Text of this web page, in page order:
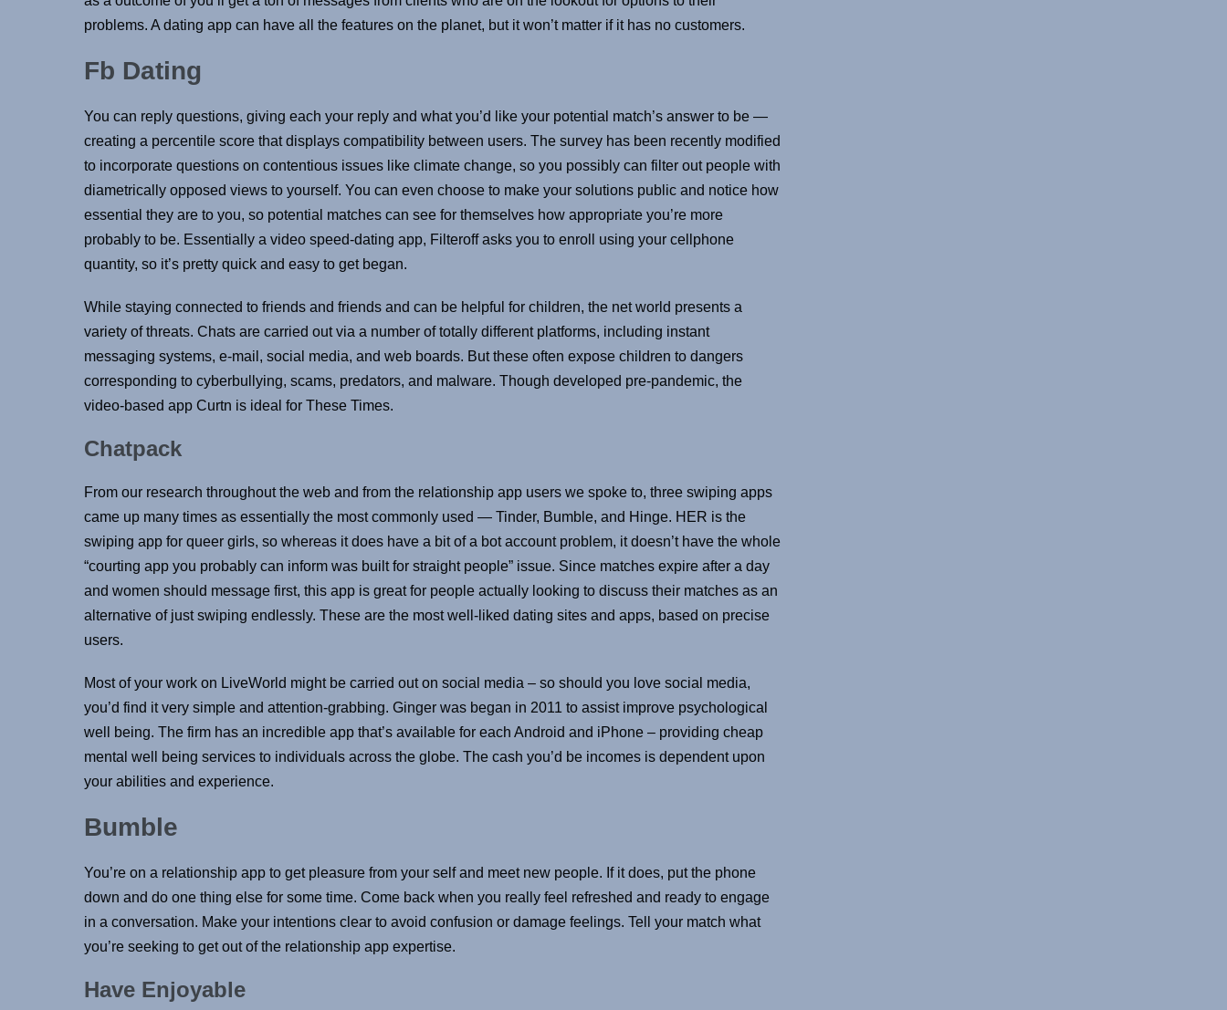
problems. A dating app can have all the features on the planet, but it won’t matter if it has no customers.
Fb Dating
You can reply questions, giving each your reply and what you’d like your potential match’s answer to be —
creating a percentile score that displays compatibility between users. The survey has been recently modified
to incorporate questions on contentious issues like climate change, so you possibly can filter out people with
diametrically opposed views to yourself. You can even choose to make your solutions public and notice how
essential they are to you, so potential matches can see for themselves how appropriate you’re more
probably to be. Essentially a video speed-dating app, Filteroff asks you to enroll using your cellphone
quantity, so it’s pretty quick and easy to get began.
While staying connected to friends and friends and can be helpful for children, the net world presents a
variety of threats. Chats are carried out via a number of totally different platforms, including instant
messaging systems, e-mail, social media, and web boards. But these often expose children to dangers
corresponding to cyberbullying, scams, predators, and malware. Though developed pre-pandemic, the
video-based app Curtn is ideal for These Times.
Chatpack
From our research throughout the web and from the relationship app users we spoke to, three swiping apps
came up many times as essentially the most commonly used — Tinder, Bumble, and Hinge. HER is the
swiping app for queer girls, so whereas it does have a bit of a bot account problem, it doesn’t have the whole
“courting app you probably can inform was built for straight people” issue. Since matches expire after a day
and women should message first, this app is great for people actually looking to discuss their matches as an
alternative of just swiping endlessly. These are the most well-liked dating sites and apps, based on precise
users.
Most of your work on LiveWorld might be carried out on social media – so should you love social media,
you’d find it very simple and attention-grabbing. Ginger was began in 2011 to assist improve psychological
well being. The firm has an incredible app that’s available for each Android and iPhone – providing cheap
mental well being services to individuals across the globe. The cash you’d be incomes is dependent upon
your abilities and experience.
Bumble
You’re on a relationship app to get pleasure from your self and meet new people. If it does, put the phone
down and do one thing else for some time. Come back when you really feel refreshed and ready to engage
in a conversation. Make your intentions clear to avoid confusion or damage feelings. Tell your match what
you’re seeking to get out of the relationship app expertise.
Have Enjoyable